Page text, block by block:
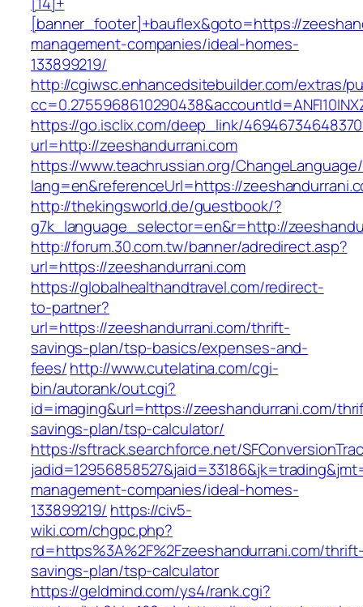
[banner_footer]+bauflex&goto=https://
management-companies/ideal-homes-
133899219/
http://cgiwsc.enhancedsitebuilder.com/extras/
https://go.isclix.com/deep_link/
url=http://zeeshandurrani.com
https://www.teachrussian.org/
lang=en&referenceUrl=https://
http://thekingsworld.de/guestbook/?
g7k_language_selector=en&r=http://
http://forum.30.com.tw/banner/adredirect.asp?
url=https://zeeshandurrani.com
https://globalhealthandtravel.com/redirect-
to-partner?
url=https://zeeshandurrani.com/thrift-
savings-plan/tsp-basics/expenses-and-
fees/http://www.cutelatina.com/cgi-
bin/autorank/out.cgi?
id=imaging&url=https://zeeshandurrani.com/
savings-plan/tsp-calculator/
https://sftrack.searchforce.net/
management-companies/ideal-homes-
133899219/ https://civ5-
wiki.com/chgpc.php?
rd=https%3A%2F%2Fzeeshandurrani.com/
savings-plan/tsp-calculator
https://geldmind.com/ys4/rank.cgi?